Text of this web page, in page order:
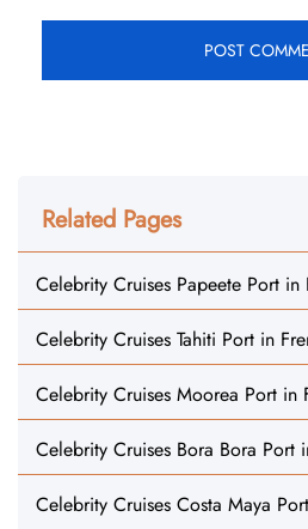
Related Pages
Celebrity Cruises Papeete Port in
Celebrity Cruises Tahiti Port in
Celebrity Cruises Moorea Port in
Celebrity Cruises Bora Bora Port
Celebrity Cruises Costa Maya